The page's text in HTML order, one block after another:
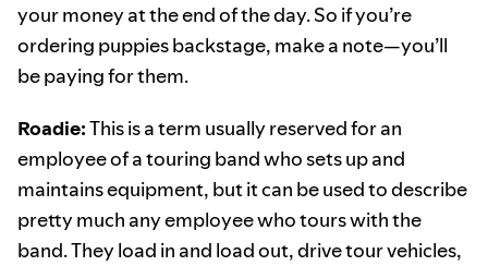
your money at the end of the day. So if you’re
ordering puppies backstage, make a note—you’ll
be paying for them.
Roadie:This is a term usually reserved for an
employee of a touring band who sets up and
maintains equipment, but it can be used to describe
pretty much any employee who tours with the
band. They load in and load out, drive tour vehicles,